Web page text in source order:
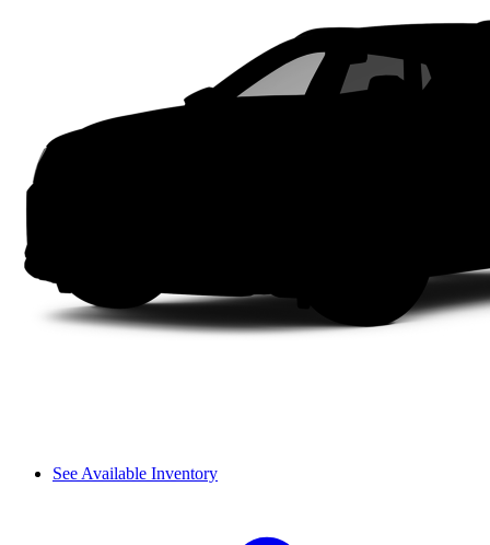
See Available Inventory